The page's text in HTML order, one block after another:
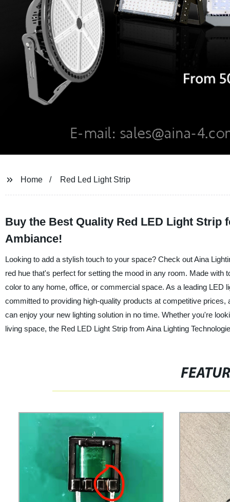
Home Red Led Light Strip
Buy the Best Quality Red LED Light Strip
Ambiance!
Looking to add a stylish touch to your space? Check out Aina
red hue that's perfect for setting the mood in any room. Made
color to any home, office, or commercial space. As a leading LED
committed to providing high-quality products at competitive
can enjoy your new lighting solution in no time. Whether you're
living space, the Red LED Light Strip from Aina Lighting